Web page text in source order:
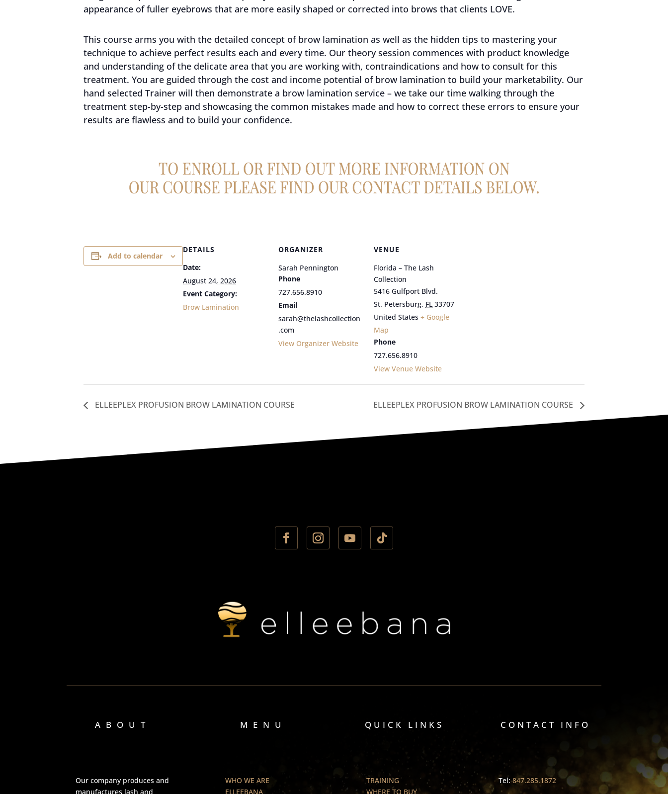
appearance of fuller eyebrows that are more easily shaped or corrected into brows that clients LOVE.
This course arms you with the detailed concept of brow lamination as well as the hidden tips to mastering your
technique to achieve perfect results each and every time. Our theory session commences with product knowledge
and understanding of the delicate area that you are working with, contraindications and how to consult for this
treatment. You are guided through the cost and income potential of brow lamination to build your marketability. Our
hand selected Trainer will then demonstrate a brow lamination service – we take our time walking through the
treatment step-by-step and showcasing the common mistakes made and how to correct these errors to ensure your
results are flawless and to build your confidence.
Add to calendar
DETAILS
Date:
August 24, 2026
Event Category:
Brow Lamination
ORGANIZER
Sarah Pennington
Phone
727.656.8910
Email
sarah@thelashcollection
.com
View Organizer Website
VENUE
Florida – The Lash
Collection
5416 Gulfport Blvd.
St. Petersburg, FL 33707
United States + Google
Map
Phone
727.656.8910
View Venue Website
ELLEEPLEX PROFUSION BROW LAMINATION COURSE ELLEEPLEX PROFUSION BROW LAMINATION COURSE
ABOUT
Our company produces and
manufactures lash and
MENU
WHO WE ARE
ELLEEBANA
QUICK LINKS
TRAINING
WHERE TO BUY
CONTACT INFO
Tel: 847.285.1872